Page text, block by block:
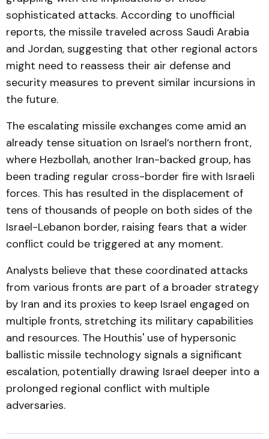
sophisticated attacks. According to unofficial
reports, the missile traveled across Saudi Arabia
and Jordan, suggesting that other regional actors
might need to reassess their air defense and
security measures to prevent similar incursions in
the future.
The escalating missile exchanges come amid an
already tense situation on Israel’s northern front,
where Hezbollah, another Iran-backed group, has
been trading regular cross-border fire with Israeli
forces. This has resulted in the displacement of
tens of thousands of people on both sides of the
Israel-Lebanon border, raising fears that a wider
conflict could be triggered at any moment.
Analysts believe that these coordinated attacks
from various fronts are part of a broader strategy
by Iran and its proxies to keep Israel engaged on
multiple fronts, stretching its military capabilities
and resources. The Houthis' use of hypersonic
ballistic missile technology signals a significant
escalation, potentially drawing Israel deeper into a
prolonged regional conflict with multiple
adversaries.